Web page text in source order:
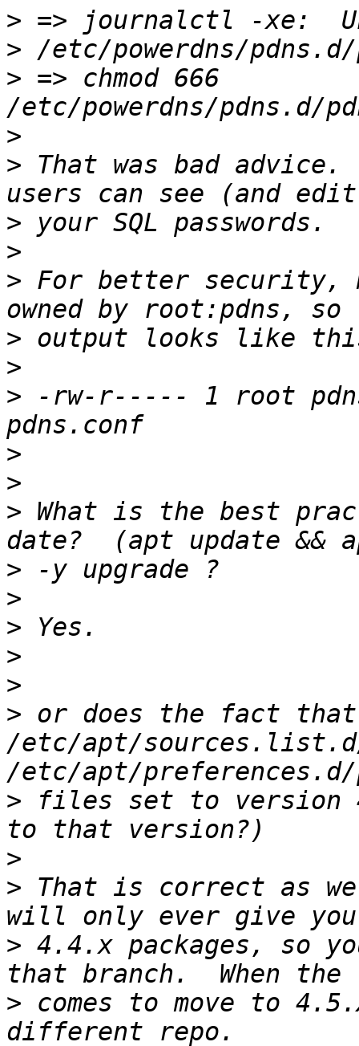
>
>
> => chmod 666
>
> That was bad
>
>
> For better security,
>
>
> -rw-r----- 1 root pdns
>
>
> What is the best
>
>
>
>
>
> or does the fact
/etc/apt/
> files set to version
>
> That is correct as
> 4.4.x packages, so
> comes to move to